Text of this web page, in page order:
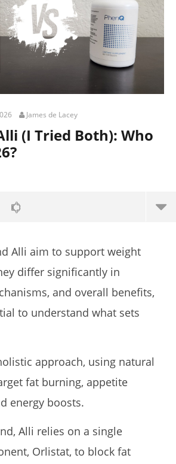
James de Lacey
(I Tried Both): Who
NOW VIEWING
Both): Who Wins In 2026?
Alli aim to support weight
differ significantly in
and overall benefits,
to understand what sets
approach, using natural
fat burning, appetite
energy boosts.
Alli relies on a single
Orlistat, to block fat